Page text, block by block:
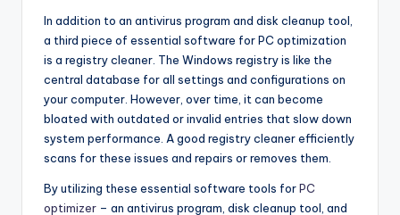
In addition to an antivirus program and disk cleanup tool,
a third piece of essential software for PC optimization
is a registry cleaner. The Windows registry is like the
central database for all settings and configurations on
your computer. However, over time, it can become
bloated with outdated or invalid entries that slow down
system performance. A good registry cleaner efficiently
scans for these issues and repairs or removes them.
By utilizing these essential software tools forPC
optimizer – an antivirus program, disk cleanup tool, and